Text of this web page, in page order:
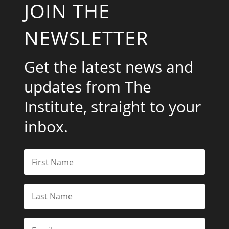
JOIN THE
NEWSLETTER
Get the latest news and
updates from The
Institute, straight to your
inbox.